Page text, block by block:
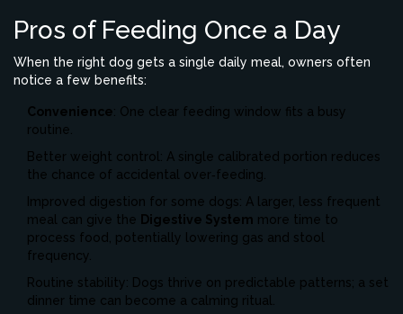
Pros of Feeding Once a Day
When the right dog gets a single daily meal, owners often
notice a few benefits:
Convenience: One clear feeding window fits a busy
routine.
Better weight control: A single calibrated portion reduces
the chance of accidental over‑feeding.
Improved digestion for some dogs: A larger, less frequent
meal can give the Digestive System more time to
process food, potentially lowering gas and stool
frequency.
Routine stability: Dogs thrive on predictable patterns; a set
dinner time can become a calming ritual.